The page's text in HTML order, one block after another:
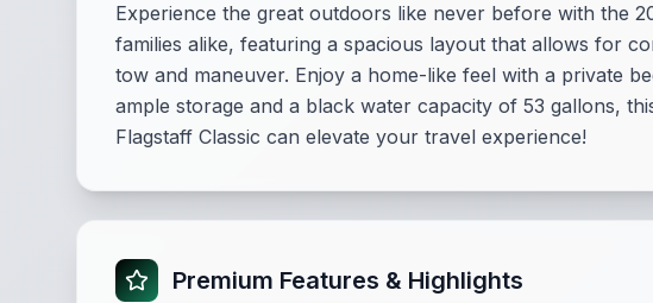
Experience the great outdoors like never before with the
families alike, featuring a spacious layout that allows for
tow and maneuver. Enjoy a home-like feel with a private
ample storage and a black water capacity of 53 gallons,
Flagstaff Classic can elevate your travel experience!
Premium Features & Highlights